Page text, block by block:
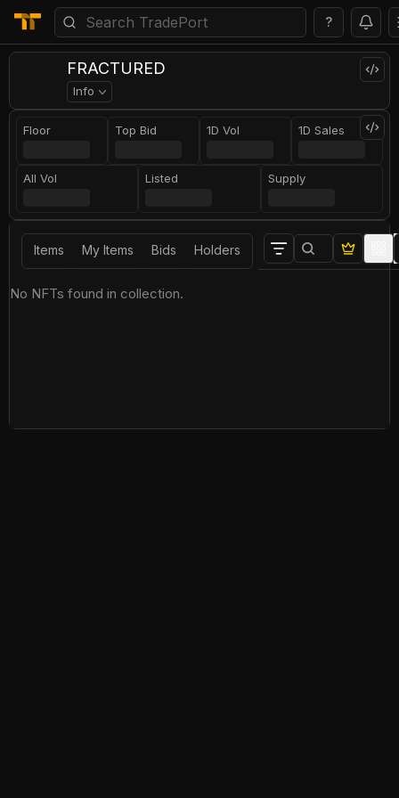
?
FRACTURED
Info
Floor Top Bid 1D Vol 1D Sales
All Vol Listed Supply
Items My Items Bids Holders
No NFTs found in collection.